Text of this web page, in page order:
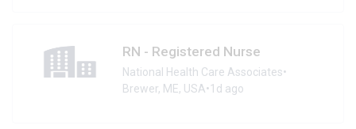
RN - Registered Nurse
National Health Care Associates•
Brewer, ME, USA•1d ago